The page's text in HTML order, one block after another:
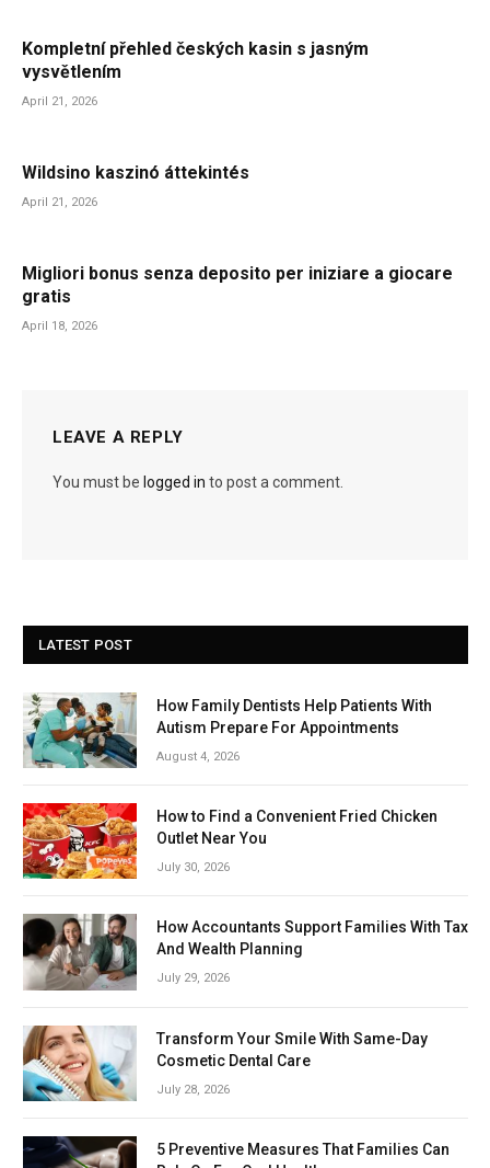
Kompletní přehled českých kasin s jasným
vysvětlením
April 21, 2026
Wildsino kaszinó áttekintés
April 21, 2026
Migliori bonus senza deposito per iniziare a giocare
gratis
April 18, 2026
LEAVE A REPLY
You must be logged in to post a comment.
LATEST POST
How Family Dentists Help Patients With
Autism Prepare For Appointments
August 4, 2026
How to Find a Convenient Fried Chicken
Outlet Near You
July 30, 2026
How Accountants Support Families With Tax
And Wealth Planning
July 29, 2026
Transform Your Smile With Same-Day
Cosmetic Dental Care
July 28, 2026
5 Preventive Measures That Families Can